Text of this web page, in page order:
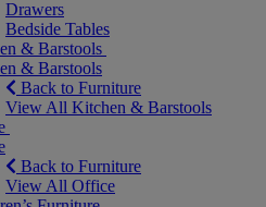
Drawers
Bedside Tables
& Barstools
& Barstools
Back to Furniture
View All Kitchen & Barstools
Back to Furniture
View All Office